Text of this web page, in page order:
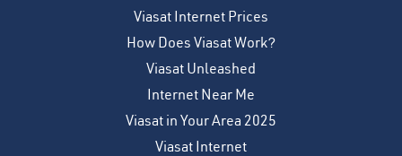
Viasat Internet Prices
How Does Viasat Work?
Viasat Unleashed
Internet Near Me
Viasat in Your Area 2025
Viasat Internet